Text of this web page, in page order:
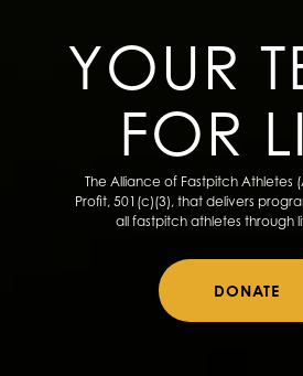
YOUR
FOR
The Alliance of Fastpitch Athletes
Profit, 501(c)(3), that delivers
all fastpitch athletes through
DONATE